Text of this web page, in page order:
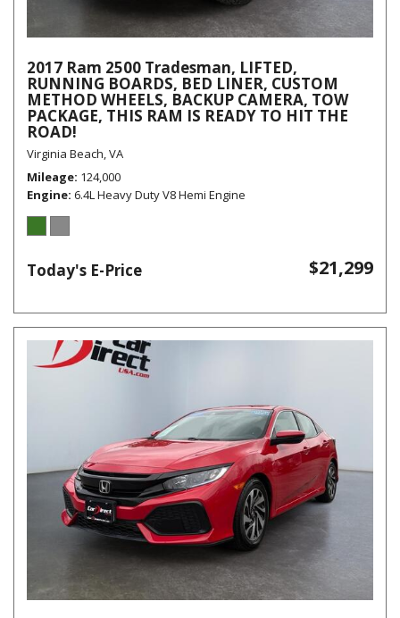
2017 Ram 2500 Tradesman, LIFTED,
RUNNING BOARDS, BED LINER, CUSTOM
METHOD WHEELS, BACKUP CAMERA, TOW
PACKAGE, THIS RAM IS READY TO HIT THE
ROAD!
Virginia Beach, VA
Mileage 124,000
Engine 6.4L Heavy Duty V8 Hemi Engine
Today's E-Price $21,299